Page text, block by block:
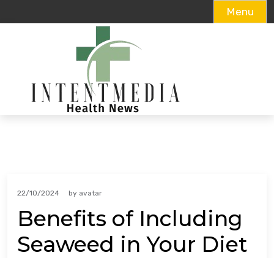
Menu
22/10/2024 by avatar
Benefits of Including
Seaweed in Your Diet